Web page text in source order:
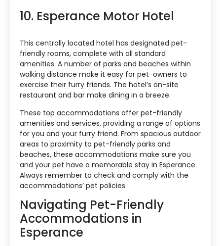
10. Esperance Motor Hotel
This centrally located hotel has designated pet-
friendly rooms, complete with all standard
amenities. A number of parks and beaches within
walking distance make it easy for pet-owners to
exercise their furry friends. The hotel’s on-site
restaurant and bar make dining in a breeze.
These top accommodations offer pet-friendly
amenities and services, providing a range of options
for you and your furry friend. From spacious outdoor
areas to proximity to pet-friendly parks and
beaches, these accommodations make sure you
and your pet have a memorable stay in Esperance.
Always remember to check and comply with the
accommodations’ pet policies.
Navigating Pet-Friendly
Accommodations in
Esperance
Accommodation Type
About Us
Blog Categories